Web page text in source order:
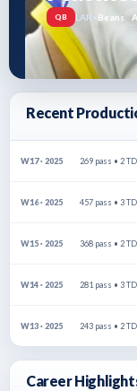
QB LAR• Beans
Recent
W17 · 2025 269 pass • 2 TD
W16 · 2025 457 pass • 3
W15 · 2025 368 pass • 2
W14 · 2025 281 pass • 3 TD
W13 · 2025 243 pass • 2
Career